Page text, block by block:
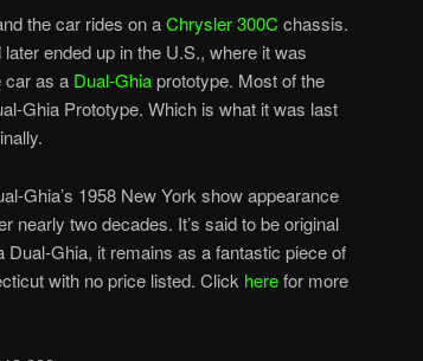
the car rides on aChrysler 300C chassis.
ended up in the U.S., where it was
car as a Dual-Ghiaprototype. Most of the
Ghia Prototype. Which is what it was last
Ghia’s 1958 New York show appearance
nearly two decades. It’s said to be original
Ghia, it remains as a fantastic piece of
with no price listed. Click herefor more